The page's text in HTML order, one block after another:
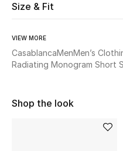
Women's Accessories
Shop Women
Size & Fit
VIEW MORE
CasablancaMenMen’s
Radiating Monogram Short
Shop the look